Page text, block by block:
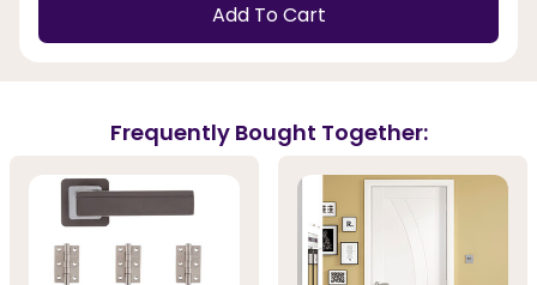
Add To Cart
Frequently Bought Together: